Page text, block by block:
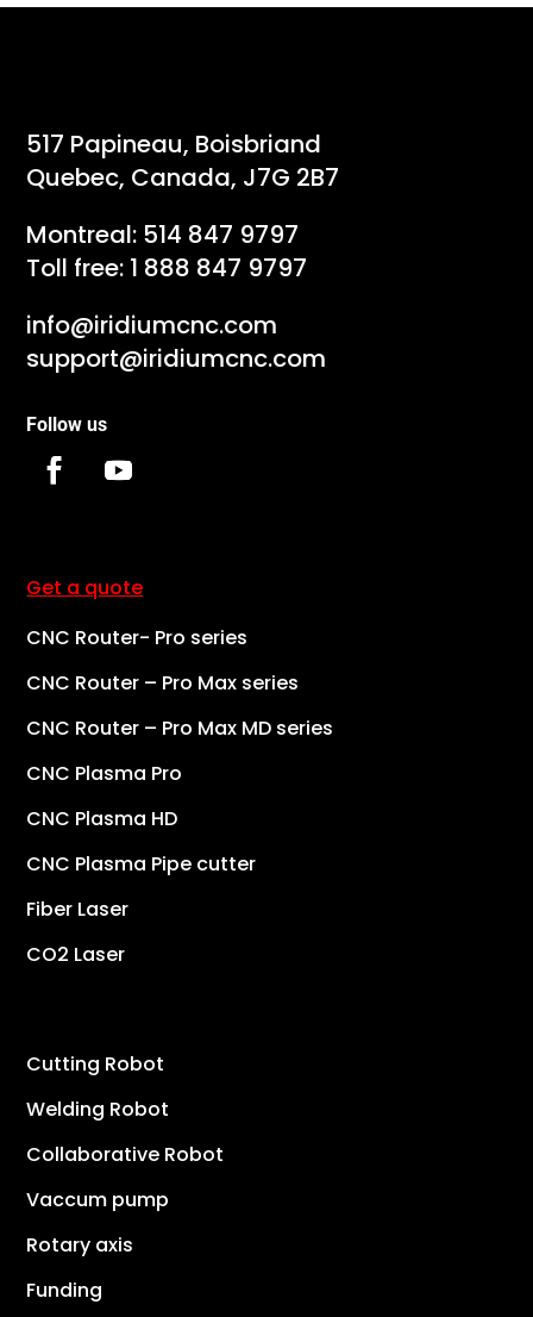
517 Papineau, Boisbriand
Quebec, Canada, J7G 2B7
Montreal: 514 847 9797
Toll free: 1 888 847 9797
info@iridiumcnc.com
support@iridiumcnc.com
Follow us
Get a quote
CNC Router- Pro series
CNC Router – Pro Max series
CNC Router – Pro Max MD series
CNC Plasma Pro
CNC Plasma HD
CNC Plasma Pipe cutter
Fiber Laser
CO2 Laser
Cutting Robot
Welding Robot
Collaborative Robot
Vaccum pump
Rotary axis
Funding